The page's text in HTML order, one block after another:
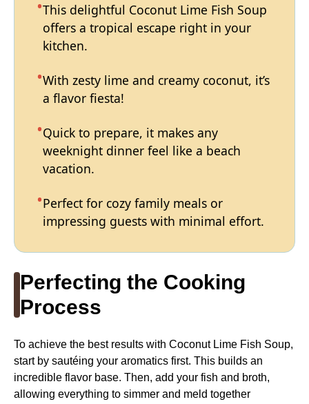
This delightful Coconut Lime Fish Soup
offers a tropical escape right in your
kitchen.
With zesty lime and creamy coconut, it’s
a flavor fiesta!
Quick to prepare, it makes any
weeknight dinner feel like a beach
vacation.
Perfect for cozy family meals or
impressing guests with minimal effort.
Perfecting the Cooking
Process
To achieve the best results with Coconut Lime Fish Soup,
start by sautéing your aromatics first. This builds an
incredible flavor base. Then, add your fish and broth,
allowing everything to simmer and meld together